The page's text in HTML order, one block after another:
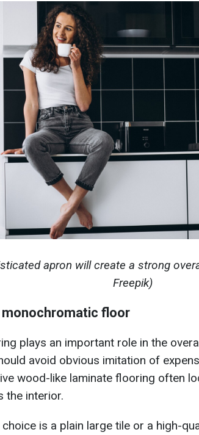
apron will create a strong
Freepik)
monochromatic floor
plays an important role in the
avoid obvious imitation of
wood-like laminate flooring often
the interior.
is a plain large tile or a high-